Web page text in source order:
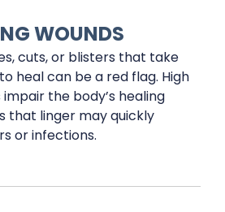
WOUNDS
cuts, or blisters that take
heal can be a red flag. High
the body’s healing
that linger may quickly
or infections.